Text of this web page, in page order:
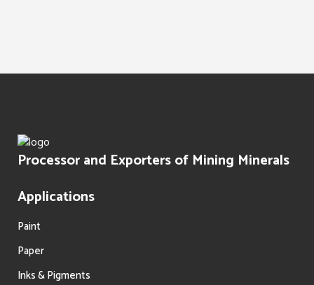
Processor and Exporters of Mining Minerals
Applications
Paint
Paper
Inks & Pigments